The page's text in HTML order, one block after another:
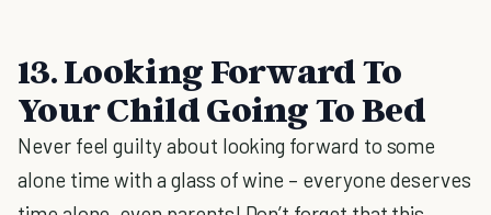
13. Looking Forward To
Your Child Going To Bed
Never feel guilty about looking forward to some
alone time with a glass of wine – everyone deserves